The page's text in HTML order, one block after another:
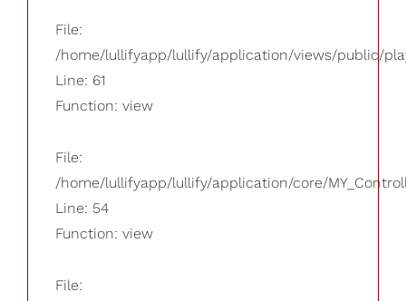
File:
/home/lullifyapp/lullify/application/views/public/
Line: 61
Function: view
File:
/home/lullifyapp/lullify/application/core/
Line: 54
Function: view
File: